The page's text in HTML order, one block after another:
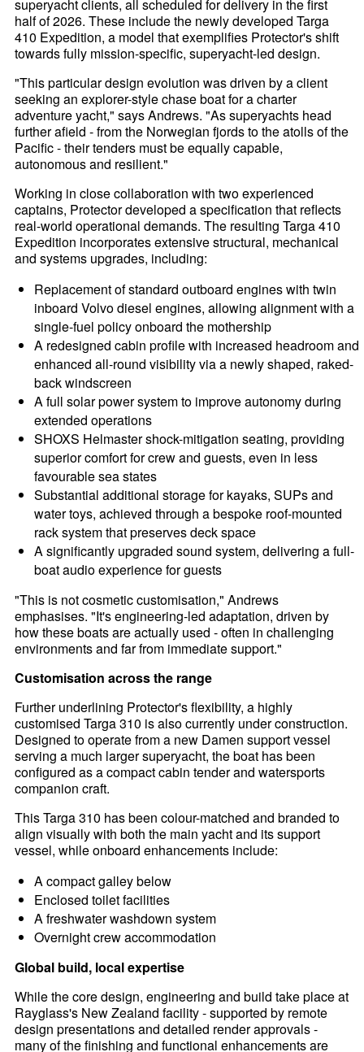
superyacht clients, all scheduled for delivery in the first
half of 2026. These include the newly developed Targa
410 Expedition, a model that exemplifies Protector's shift
towards fully mission-specific, superyacht-led design.
"This particular design evolution was driven by a client
seeking an explorer-style chase boat for a charter
adventure yacht," says Andrews. "As superyachts head
further afield - from the Norwegian fjords to the atolls of the
Pacific - their tenders must be equally capable,
autonomous and resilient."
Working in close collaboration with two experienced
captains, Protector developed a specification that reflects
real-world operational demands. The resulting Targa 410
Expedition incorporates extensive structural, mechanical
and systems upgrades, including:
Replacement of standard outboard engines with twin
inboard Volvo diesel engines, allowing alignment with a
single-fuel policy onboard the mothership
A redesigned cabin profile with increased headroom and
enhanced all-round visibility via a newly shaped, raked-
back windscreen
A full solar power system to improve autonomy during
extended operations
SHOXS Helmaster shock-mitigation seating, providing
superior comfort for crew and guests, even in less
favourable sea states
Substantial additional storage for kayaks, SUPs and
water toys, achieved through a bespoke roof-mounted
rack system that preserves deck space
A significantly upgraded sound system, delivering a full-
boat audio experience for guests
"This is not cosmetic customisation," Andrews
emphasises. "It's engineering-led adaptation, driven by
how these boats are actually used - often in challenging
environments and far from immediate support."
Customisation across the range
Further underlining Protector's flexibility, a highly
customised Targa 310 is also currently under construction.
Designed to operate from a new Damen support vessel
serving a much larger superyacht, the boat has been
configured as a compact cabin tender and watersports
companion craft.
This Targa 310 has been colour-matched and branded to
align visually with both the main yacht and its support
vessel, while onboard enhancements include:
A compact galley below
Enclosed toilet facilities
A freshwater washdown system
Overnight crew accommodation
Global build, local expertise
While the core design, engineering and build take place at
Rayglass's New Zealand facility - supported by remote
design presentations and detailed render approvals -
many of the finishing and functional enhancements are